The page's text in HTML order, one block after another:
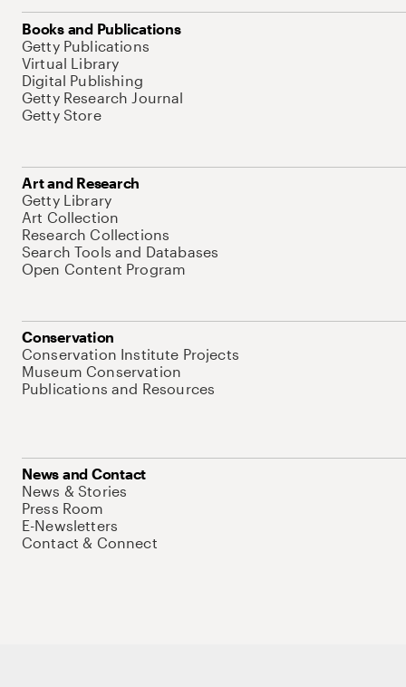
Books and Publications
Getty Publications
Virtual Library
Digital Publishing
Getty Research Journal
Getty Store
Art and Research
Getty Library
Art Collection
Research Collections
Search Tools and Databases
Open Content Program
Conservation
Conservation Institute Projects
Museum Conservation
Publications and Resources
News and Contact
News & Stories
Press Room
E-Newsletters
Contact & Connect